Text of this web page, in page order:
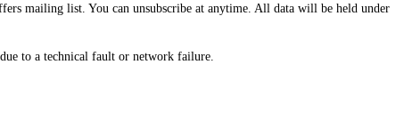
mailing list. You can unsubscribe at anytime. All data will be held under
to a technical fault or network failure.